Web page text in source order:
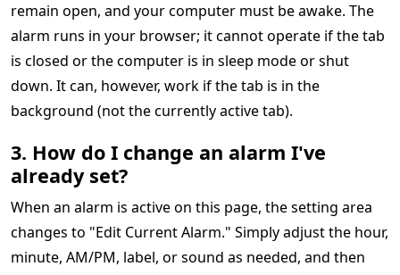
remain open, and your computer must be awake. The
alarm runs in your browser; it cannot operate if the tab
is closed or the computer is in sleep mode or shut
down. It can, however, work if the tab is in the
background (not the currently active tab).
3. How do I change an alarm I've
already set?
When an alarm is active on this page, the setting area
changes to "Edit Current Alarm." Simply adjust the hour,
minute, AM/PM, label, or sound as needed, and then